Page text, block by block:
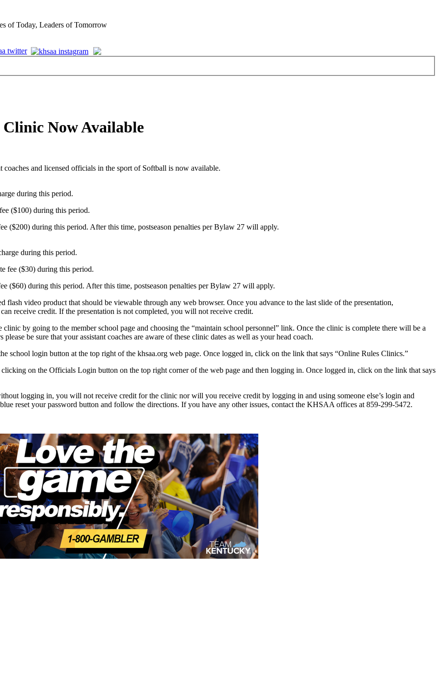
of Today, Leaders of Tomorrow
Now Available
and licensed officials in the sport of Softball is now available.
during this period.
($100) during this period.
($200) during this period. After this time, postseason penalties per Bylaw 27 will apply.
during this period.
fee ($30) during this period.
($60) during this period. After this time, postseason penalties per Bylaw 27 will apply.
flash video product that should be viewable through any web browser. Once you advance to the last slide of the presentation,
receive credit. If the presentation is not completed, you will not receive credit.
by going to the member school page and choosing the “maintain school personnel” link. Once the clinic is complete there will be a
be sure that your assistant coaches are aware of these clinic dates as well as your head coach.
school login button at the top right of the khsaa.org web page. Once logged in, click on the link that says “Online Rules Clinics.”
on the Officials Login button on the top right corner of the web page and then logging in. Once logged in, click on the link that says
logging in, you will not receive credit for the clinic nor will you receive credit by logging in and using someone else’s login and
reset your password button and follow the directions. If you have any other issues, contact the KHSAA offices at 859-299-5472.